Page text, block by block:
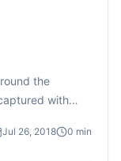
the
with
Jul 26, 2018 0 min